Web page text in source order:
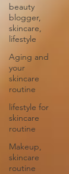
beauty
blogger,
skincare,
lifestyle
Aging and
your
skincare
routine
lifestyle for
skincare
routine
Makeup,
skincare
routine